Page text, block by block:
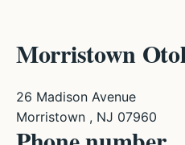
Morristown
26 Madison Avenue
Morristown , NJ 07960